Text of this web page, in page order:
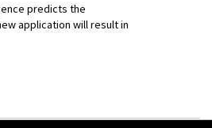
predicts the
application will result in